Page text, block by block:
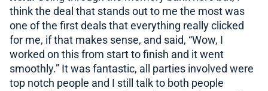
think the deal that stands out to me the most was
one of the first deals that everything really clicked
for me, if that makes sense, and said, “Wow, I
worked on this from start to finish and it went
smoothly.” It was fantastic, all parties involved were
top notch people and I still talk to both people